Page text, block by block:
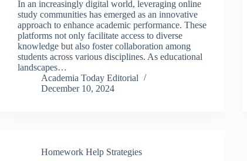
In an increasingly digital world, leveraging online
study communities has emerged as an innovative
approach to enhance academic performance. These
platforms not only facilitate access to diverse
knowledge but also foster collaboration among
students across various disciplines. As educational
landscapes…
Academia Today Editorial
December 10, 2024
Homework Help Strategies